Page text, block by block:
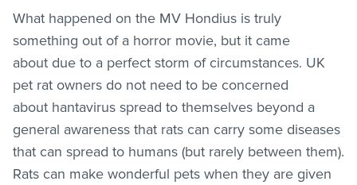
What happened on the MV Hondius is truly
something out of a horror movie, but it came
about due to a perfect storm of circumstances. UK
pet rat owners do not need to be concerned
about hantavirus spread to themselves beyond a
general awareness that rats can carry some diseases
that can spread to humans (but rarely between them).
Rats can make wonderful pets when they are given